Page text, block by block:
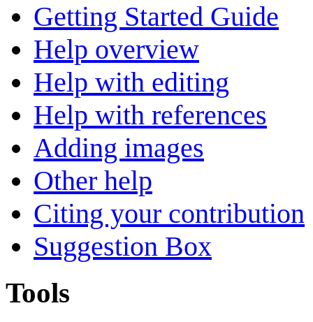
Getting Started Guide
Help overview
Help with editing
Help with references
Adding images
Other help
Citing your contribution
Suggestion Box
Tools